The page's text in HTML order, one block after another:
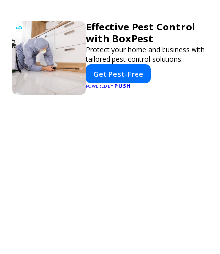
Effective Pest Control
with BoxPest
Protect your home and business with
tailored pest control solutions.
Get Pest-Free
POWERED BYPUSH